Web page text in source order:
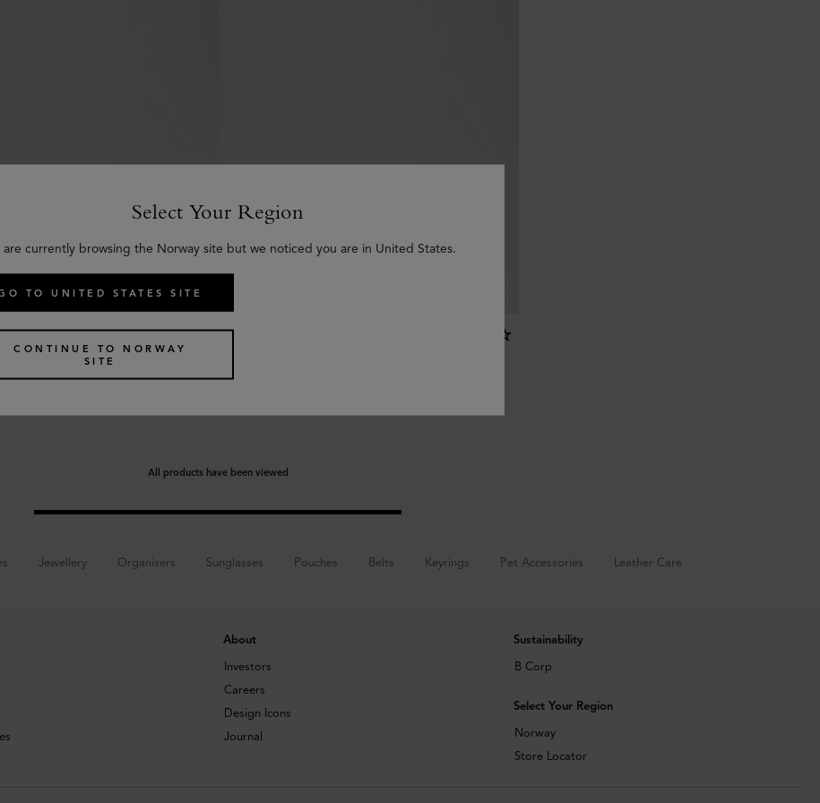
Cream Mulberry Leather Wax
All products have been viewed
Jewellery Organisers Sunglasses Pouches Belts Keyrings Pet Accessories Leather Care
About
Investors
Careers
Design Icons
Journal
Sustainability
B Corp
Select Your Region
Norway
Store Locator
Select Your Region
are currently browsing the Norway site but we noticed you are in United States.
TO UNITED STATES SITE
CONTINUE TO NORWAY
SITE